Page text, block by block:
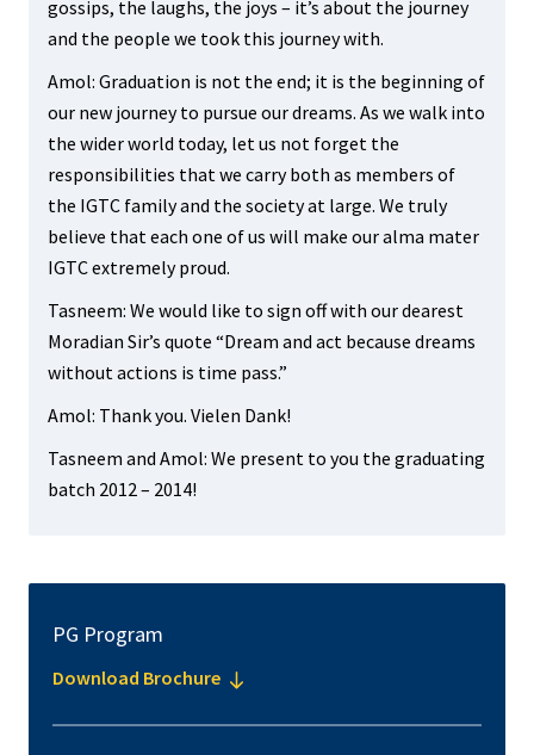
gossips, the laughs, the joys – it’s about the journey
and the people we took this journey with.
Amol: Graduation is not the end; it is the beginning of
our new journey to pursue our dreams. As we walk into
the wider world today, let us not forget the
responsibilities that we carry both as members of
the IGTC family and the society at large. We truly
believe that each one of us will make our alma mater
IGTC extremely proud.
Tasneem: We would like to sign off with our dearest
Moradian Sir’s quote “Dream and act because dreams
without actions is time pass.”
Amol: Thank you. Vielen Dank!
Tasneem and Amol: We present to you the graduating
batch 2012 – 2014!
PG Program
Download Brochure